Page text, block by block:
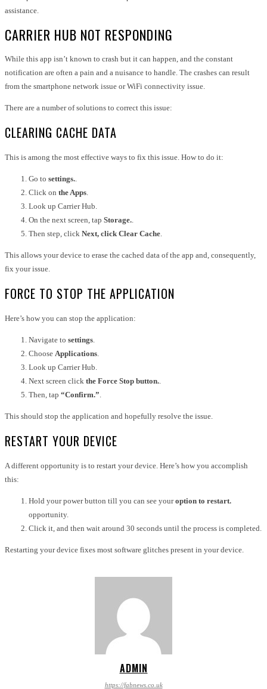
assistance.
CARRIER HUB NOT RESPONDING
While this app isn’t known to crash but it can happen, and the constant
notification are often a pain and a nuisance to handle. The crashes can result
from the smartphone network issue or WiFi connectivity issue.
There are a number of solutions to correct this issue:
CLEARING CACHE DATA
This is among the most effective ways to fix this issue. How to do it:
Go to settings..
Click on the Apps.
Look up Carrier Hub.
On the next screen, tap Storage..
Then step, click Next, click Clear Cache.
This allows your device to erase the cached data of the app and, consequently,
fix your issue.
FORCE TO STOP THE APPLICATION
Here’s how you can stop the application:
Navigate to settings.
Choose Applications.
Look up Carrier Hub.
Next screen click the Force Stop button..
Then, tap “Confirm.”.
This should stop the application and hopefully resolve the issue.
RESTART YOUR DEVICE
A different opportunity is to restart your device. Here’s how you accomplish
this:
Hold your power button till you can see youroption to restart.
opportunity.
Click it, and then wait around 30 seconds until the process is completed.
Restarting your device fixes most software glitches present in your device.
ADMIN
https://fabnews.co.uk